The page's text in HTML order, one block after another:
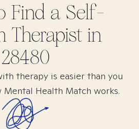
Find a Self-
Therapist in
28480
therapy is easier than you
Mental Health Match works.